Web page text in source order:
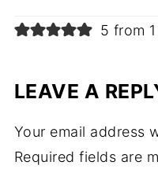
5 from
LEAVE A
Your email address
Required fields are